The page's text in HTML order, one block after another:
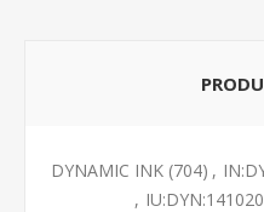
DYNAMIC INK (704) ,
,